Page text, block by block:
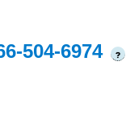
504-6974 ?